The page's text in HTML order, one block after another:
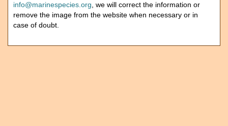
info@marinespecies.org , we will correct the information or
remove the image from the website when necessary or in
case of doubt.